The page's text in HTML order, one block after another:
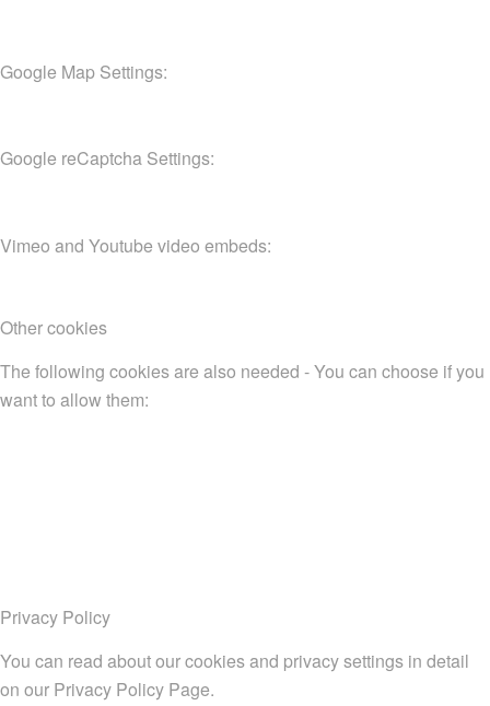
Google Map Settings:
Google reCaptcha Settings:
Vimeo and Youtube video embeds:
Other cookies
The following cookies are also needed - You can choose if you
want to allow them:
Privacy Policy
You can read about our cookies and privacy settings in detail
on our Privacy Policy Page.